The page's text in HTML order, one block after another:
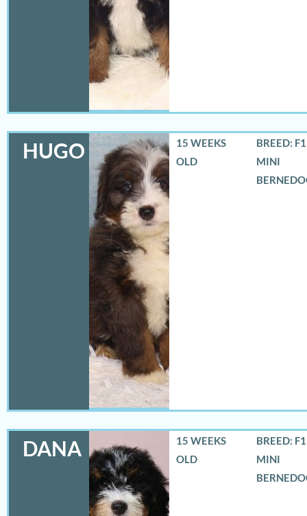
HUGO
15 WEEKS
OLD
BREED:
MINI
DANA
15 WEEKS
OLD
BREED:
MINI